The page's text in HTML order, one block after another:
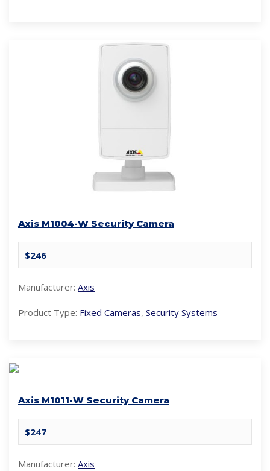
Axis M1004-W Security Camera
$246
Manufacturer: Axis
Product Type: Fixed Cameras, Security Systems
Axis M1011-W Security Camera
$247
Manufacturer: Axis